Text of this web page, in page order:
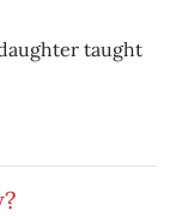
taught